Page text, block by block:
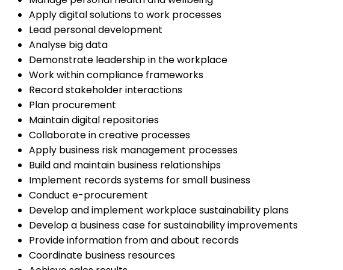
Apply digital solutions to work processes
Lead personal development
Analyse big data
Demonstrate leadership in the workplace
Work within compliance frameworks
Record stakeholder interactions
Plan procurement
Maintain digital repositories
Collaborate in creative processes
Apply business risk management processes
Build and maintain business relationships
Implement records systems for small business
Conduct e-procurement
Develop and implement workplace sustainability plans
Develop a business case for sustainability improvements
Provide information from and about records
Coordinate business resources